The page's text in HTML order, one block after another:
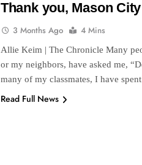
Thank you, Mason
3 Months Ago 4 Mins
Allie Keim | The Chronicle Many
or my neighbors, have asked me,
many of my classmates, I have
Read Full News